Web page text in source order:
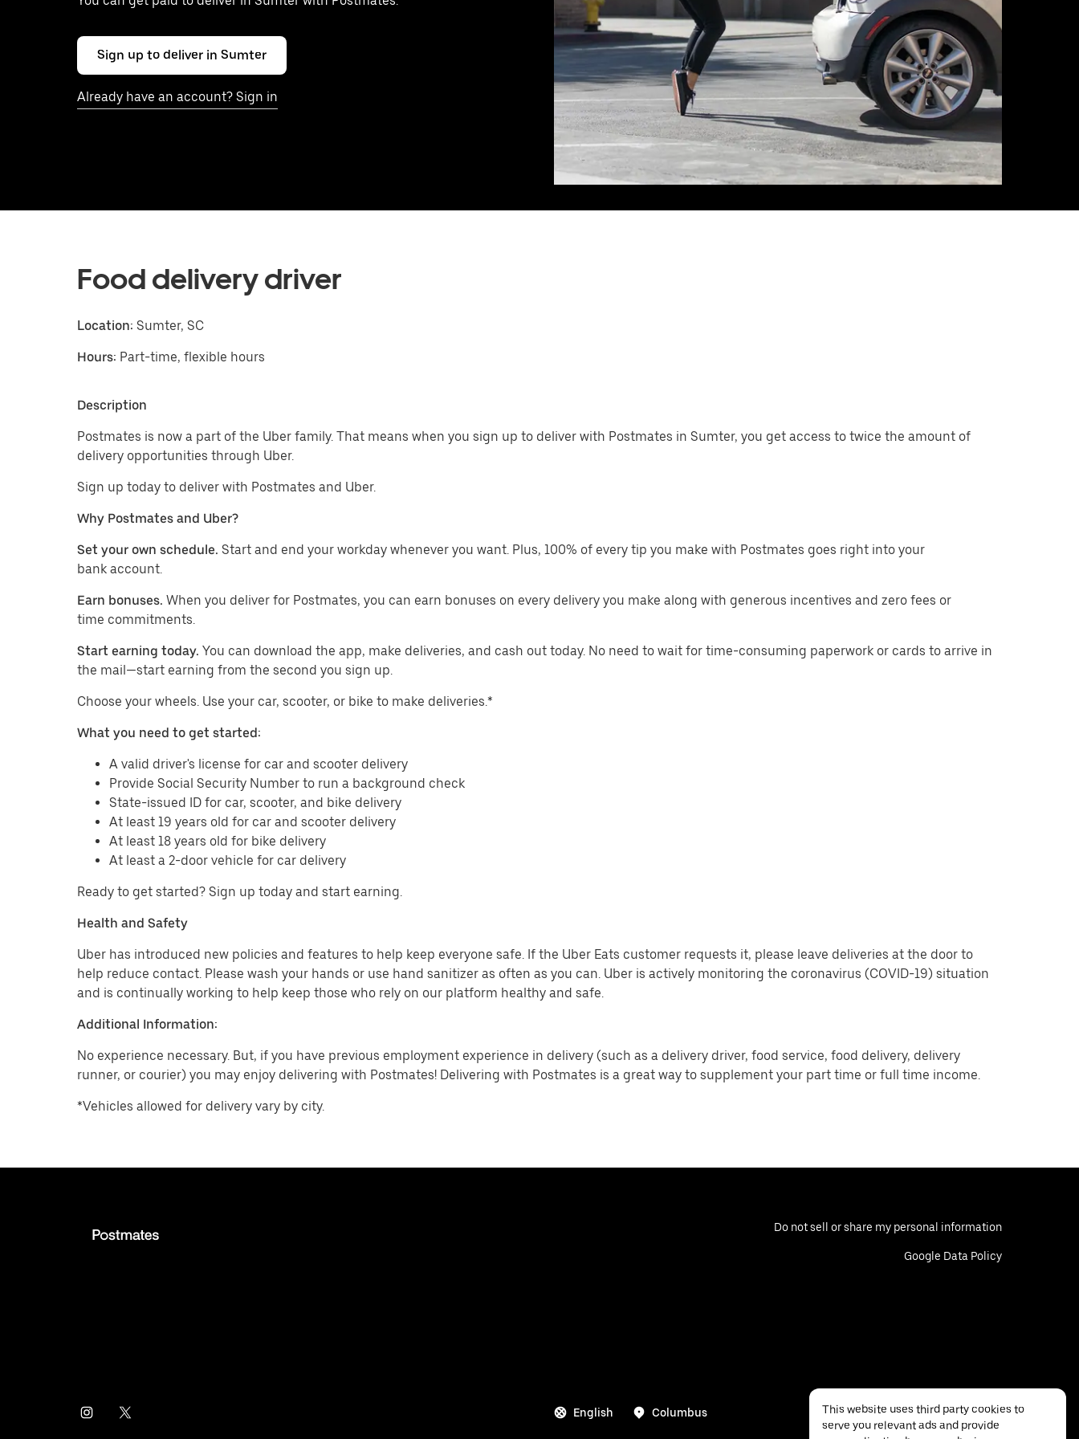
Sign up to deliver in Sumter
Already have an account? Sign in
Food delivery driver
Location: Sumter, SC
Hours: Part-time, flexible hours
Description
Postmates is now a part of the Uber family. That means when you sign up to deliver with Postmates in Sumter, you get access to twice the amount of
delivery opportunities through Uber.
Sign up today to deliver with Postmates and Uber.
Why Postmates and Uber?
Set your own schedule. Start and end your workday whenever you want. Plus, 100% of every tip you make with Postmates goes right into your
bank account.
Earn bonuses. When you deliver for Postmates, you can earn bonuses on every delivery you make along with generous incentives and zero fees or
time commitments.
Start earning today. You can download the app, make deliveries, and cash out today. No need to wait for time-consuming paperwork or cards to arrive in
the mail—start earning from the second you sign up.
​​Choose your wheels. Use your car, scooter, or bike to make deliveries.*
What you need to get started:
A valid driver's license for car and scooter delivery
Provide Social Security Number to run a background check
State-issued ID for car, scooter, and bike delivery
At least 19 years old for car and scooter delivery
At least 18 years old for bike delivery
At least a 2-door vehicle for car delivery
Ready to get started? Sign up today and start earning.
Health and Safety
Uber has introduced new policies and features to help keep everyone safe. If the Uber Eats customer requests it, please leave deliveries at the door to
help reduce contact. Please wash your hands or use hand sanitizer as often as you can. Uber is actively monitoring the coronavirus (COVID-19) situation
and is continually working to help keep those who rely on our platform healthy and safe.
Additional Information:
No experience necessary. But, if you have previous employment experience in delivery (such as a delivery driver, food service, food delivery, delivery
runner, or courier) you may enjoy delivering with Postmates! Delivering with Postmates is a great way to supplement your part time or full time income.
*Vehicles allowed for delivery vary by city.
Do not sell or share my personal information
Google Data Policy
English Columbus
This website uses third party cookies to
serve you relevant ads and provide